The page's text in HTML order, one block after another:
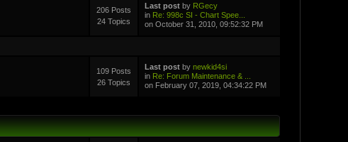
206 Posts
24 Topics
Last postby RGecy
in Re: 998c SI - Chart Spee...
on October 31, 2010, 09:52:32 PM
109 Posts
26 Topics
Last postby newkid4si
in Re: Forum Maintenance & ...
on February 07, 2019, 04:34:22 PM